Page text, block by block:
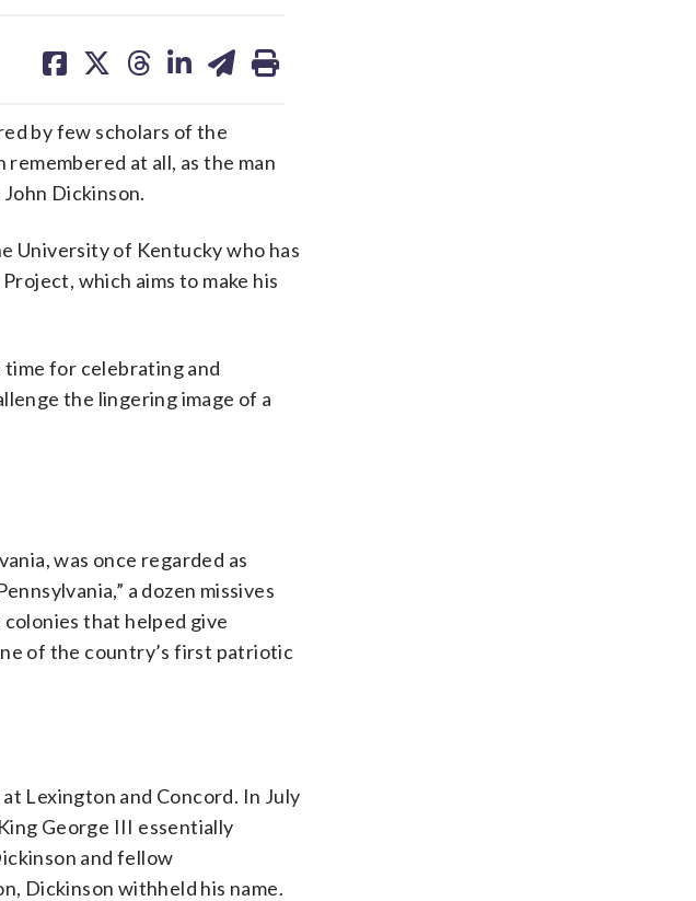
on on on on on
by few scholars of the
at all, as the man
Dickinson.
University of Kentucky who has
which aims to make his
time for celebrating and
the lingering image of a
was once regarded as
a dozen missives
that helped give
of the country’s first patriotic
Lexington and Concord. In July
George III essentially
and fellow
Dickinson withheld his name.